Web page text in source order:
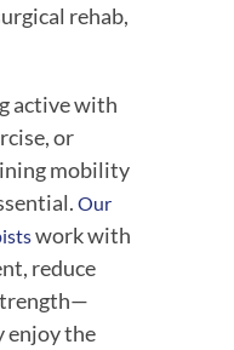
rehab,
active with
or
mobility
Our
work with
reduce
enjoy the